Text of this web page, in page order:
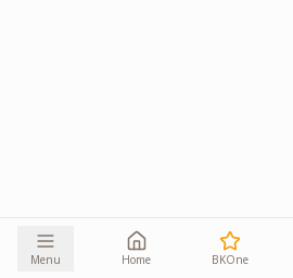
Menu Home BKOne